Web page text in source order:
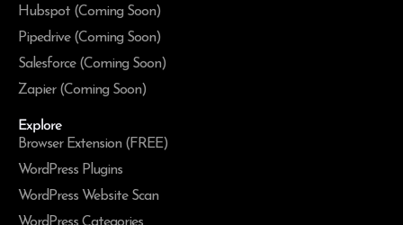
Hubspot (Coming Soon)
Pipedrive (Coming Soon)
Salesforce (Coming Soon)
Zapier (Coming Soon)
Explore
Browser Extension (FREE)
WordPress Plugins
WordPress Website Scan
WordPress Categories